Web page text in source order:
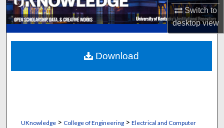
Switch to
desktopview
About
Digital Commons Network™
UKnowledge> College of Engineering> Electrical and Computer
Download